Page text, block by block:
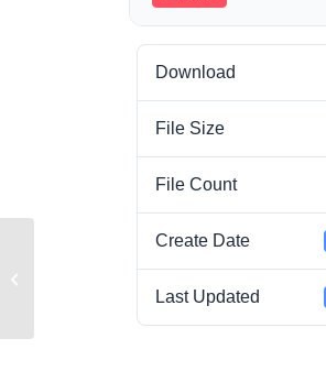
Download
File Size
File Count
Create Date
Last Updated